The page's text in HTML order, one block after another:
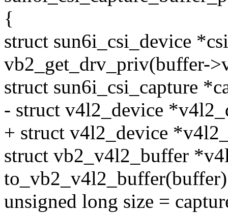
{
struct sun6i_csi_device
vb2_get_drv_priv(buffer-
struct sun6i_csi_capture
- struct v4l2_device
+ struct v4l2_device
struct vb2_v4l2_buffer
unsigned long size =